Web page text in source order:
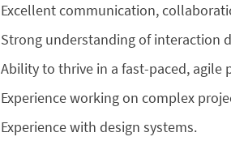
Excellent communication,
Strong understanding of interaction
Ability to thrive in a fast-paced,
Experience working on complex
Experience with design systems.